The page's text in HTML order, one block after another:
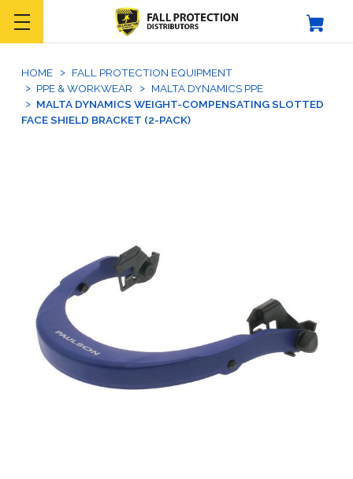
HOME
FALL PROTECTION EQUIPMENT
PPE & WORKWEAR
MALTA DYNAMICS PPE
MALTA DYNAMICS WEIGHT-COMPENSATING SLOTTED
FACE SHIELD BRACKET (2-PACK)